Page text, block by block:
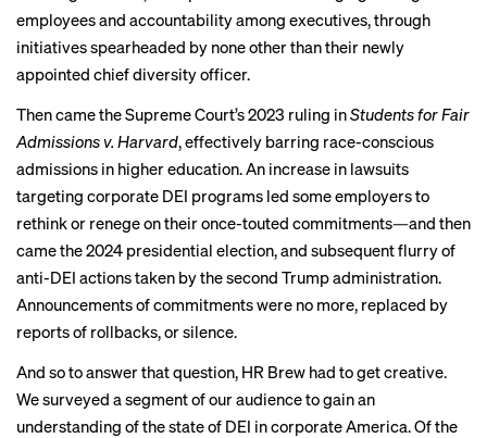
employees and accountability among executives, through
initiatives spearheaded by none other than their newly
appointed chief diversity officer.
Then came the Supreme Court’s 2023 ruling inStudents for Fair
Admissions v. Harvard, effectively barring race-conscious
admissions in higher education. An increase in lawsuits
targeting corporate DEI programs led some employers to
rethink or renege on their once-touted commitments—and then
came the 2024 presidential election, and subsequent flurry of
anti-DEI actionstaken by the second Trump administration.
Announcements of commitments were no more, replaced by
reports of rollbacks, orsilence.
And so to answer that question, HR Brew had to get creative.
We surveyed a segment of our audience to gain an
understanding of the state of DEI in corporate America. Of the